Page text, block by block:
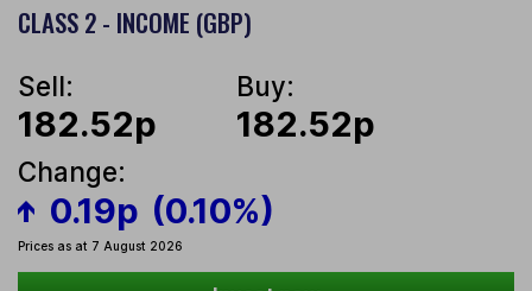
CLASS 2 - INCOME (GBP)
Sell:
182.52p
Buy:
182.52p
Change:
0.19p (0.10%)
Prices as at 7 August 2026